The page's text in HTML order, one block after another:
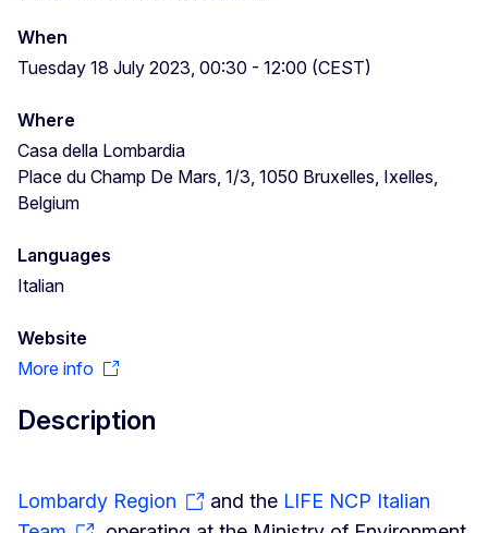
When
Tuesday 18 July 2023, 00:30 - 12:00 (CEST)
Where
Casa della Lombardia
Place du Champ De Mars, 1/3, 1050 Bruxelles, Ixelles,
Belgium
Languages
Italian
Website
More info
Description
Lombardy Region and the LIFE NCP Italian